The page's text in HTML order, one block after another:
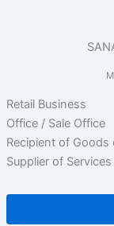
Retail Business
Office / Sale Office
Recipient of Goods
Supplier of Services